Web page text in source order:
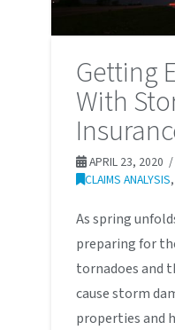
Getting
With
APRIL 23, 2020
CLAIMS ANALYSIS,
As spring
preparing for
tornadoes and
cause storm
properties and